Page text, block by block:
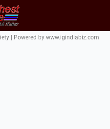
| Powered by www.igindiabiz.com